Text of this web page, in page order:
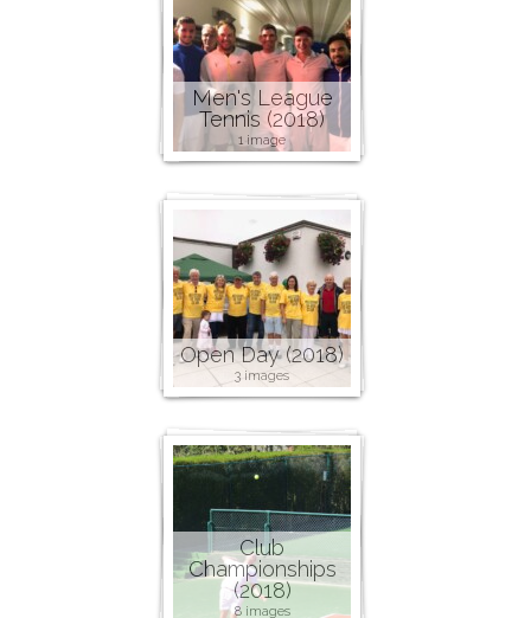
Men's League
Tennis (2018)
1 image
Open Day (2018)
3 images
Club
Championships
(2018)
8 images